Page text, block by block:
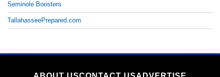
Seminole Boosters
TallahasseePrepared.com